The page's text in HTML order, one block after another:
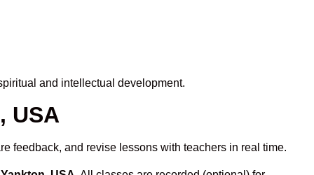
and intellectual development.
USA
feedback, and revise lessons with teachers in real time.